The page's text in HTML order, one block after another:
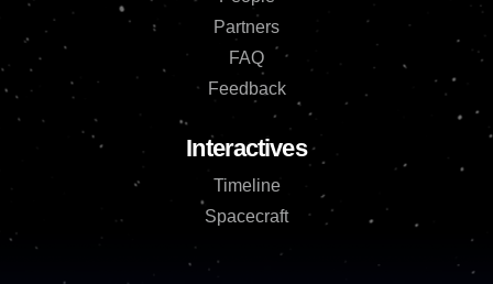
Partners
FAQ
Feedback
Interactives
Timeline
Spacecraft